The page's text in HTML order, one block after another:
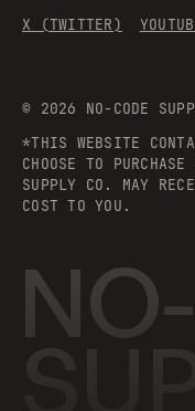
© 2026 NO-CODE
*THIS WEBSITE
CHOOSE TO
SUPPLY CO. MAY
COST TO YOU.
X (TWITTER)